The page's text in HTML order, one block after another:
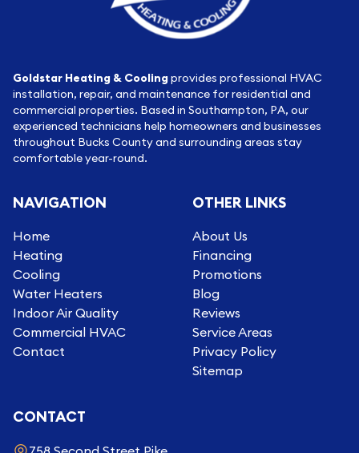
Goldstar Heating & Coolingprovides professional HVAC
installation, repair, and maintenance for residential and
commercial properties. Based in Southampton, PA, our
experienced technicians help homeowners and businesses
throughout Bucks County and surrounding areas stay
comfortable year-round.
NAVIGATION
Home
Heating
Cooling
Water Heaters
Indoor Air Quality
Commercial HVAC
Contact
OTHER LINKS
About Us
Financing
Promotions
Blog
Reviews
Service Areas
Privacy Policy
Sitemap
CONTACT